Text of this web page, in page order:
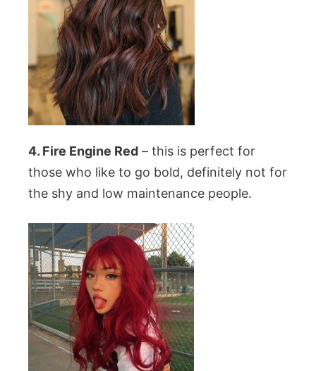
4. Fire Engine Red – this is perfect for
those who like to go bold, definitely not for
the shy and low maintenance people.